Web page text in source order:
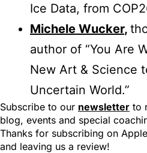
Ice Data, from
Michele Wucker,
author of “You Are
New Art & Science
Uncertain World.”
Subscribe to our newsletter to
blog, events and special
Thanks for subscribing on
and leaving us a review!